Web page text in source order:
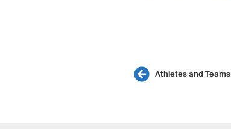
Athletes and Teams